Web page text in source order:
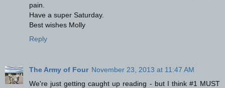
pain.
Have a super Saturday.
Best wishes Molly
Reply
The Army of Four November 23, 2013 at 11:47 AM
We're just getting caught up reading - but I think #1 MUST